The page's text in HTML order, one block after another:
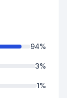
94%
3%
1%